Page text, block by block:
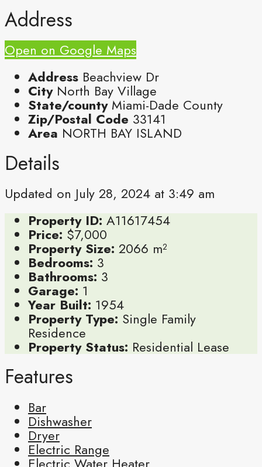
Address
Open on Google Maps
Address Beachview Dr
City North Bay Village
State/county Miami-Dade County
Zip/Postal Code 33141
Area NORTH BAY ISLAND
Details
Updated on July 28, 2024 at 3:49 am
Property ID: A11617454
Price: $7,000
Property Size: 2066 m²
Bedrooms: 3
Bathrooms: 3
Garage: 1
Year Built: 1954
Property Type: Single Family
Residence
Property Status: Residential Lease
Features
Bar
Dishwasher
Dryer
Electric Range